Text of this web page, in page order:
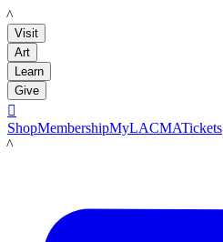
LACMA
Visit
Art
Learn
Give

ShopMembershipMyLACMATickets
LACMA